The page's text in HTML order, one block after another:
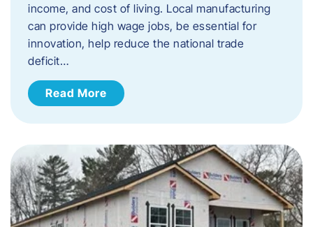
income, and cost of living. Local manufacturing
can provide high wage jobs, be essential for
innovation, help reduce the national trade
deficit…
Read More